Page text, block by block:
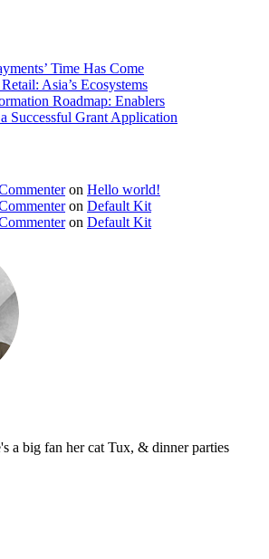
Time Has Come
Asia’s Ecosystems
Roadmap: Enablers
Successful Grant Application
on Hello world!
on Default Kit
on Default Kit
a big fan her cat Tux, & dinner parties